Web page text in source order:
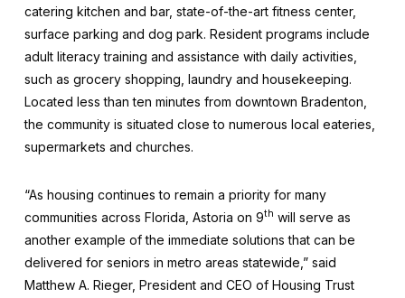
catering kitchen and bar, state-of-the-art fitness center,
surface parking and dog park. Resident programs include
adult literacy training and assistance with daily activities,
such as grocery shopping, laundry and housekeeping.
Located less than ten minutes from downtown Bradenton,
the community is situated close to numerous local eateries,
supermarkets and churches.
“As housing continues to remain a priority for many
communities across Florida, Astoria on 9th will serve as
another example of the immediate solutions that can be
delivered for seniors in metro areas statewide,” said
Matthew A. Rieger, President and CEO of Housing Trust